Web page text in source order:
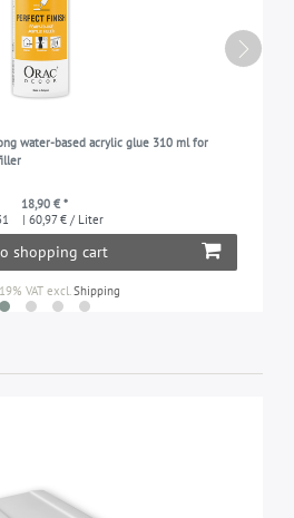
water-based acrylic glue 310 ml for
18,90 € *
| 60,97 € / Liter
shopping cart
VAT excl.Shipping